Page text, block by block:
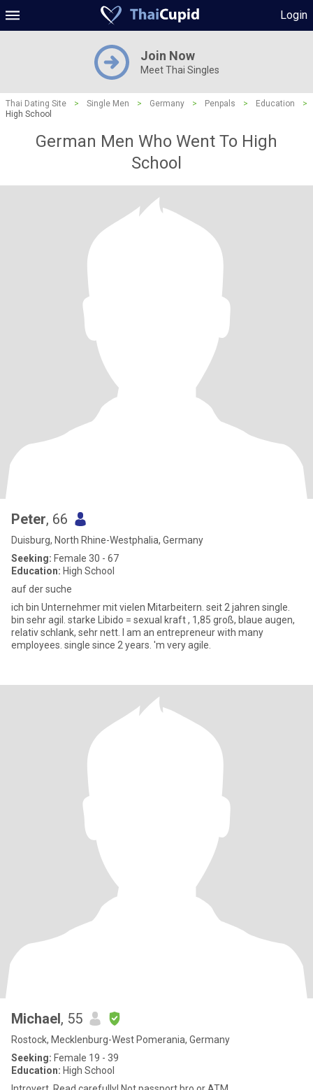
Login
Join Now
Meet Thai Singles
Thai Dating Site > Single Men > Germany > Penpals > Education
>
High School
German Men Who Went To High
School
Peter, 66
Duisburg, North Rhine-Westphalia, Germany
Seeking: Female 30 - 67
Education: High School
auf der suche
ich bin Unternehmer mit vielen Mitarbeitern. seit 2 jahren single.
bin sehr agil. starke Libido = sexual kraft , 1,85 groß, blaue augen,
relativ schlank, sehr nett. I am an entrepreneur with many
employees. single since 2 years. 'm very agile.
Michael, 55
Rostock, Mecklenburg-West Pomerania, Germany
Seeking: Female 19 - 39
Education: High School